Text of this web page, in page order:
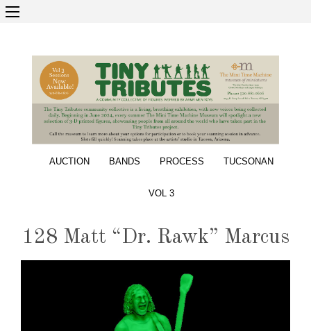
AUCTION BANDS PROCESS TUCSONAN
VOL 3
128 Matt “Dr. Rawk” Marcus